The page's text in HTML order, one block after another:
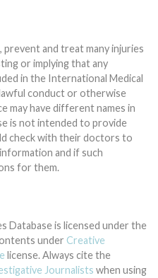
prevent and treat many injuries
or implying that any
in the International Medical
conduct or otherwise
is not intended to provide
check with their doctors to
and if such
for them.
Database is licensed under the
under Creative
license. Always cite the
Journalists when using